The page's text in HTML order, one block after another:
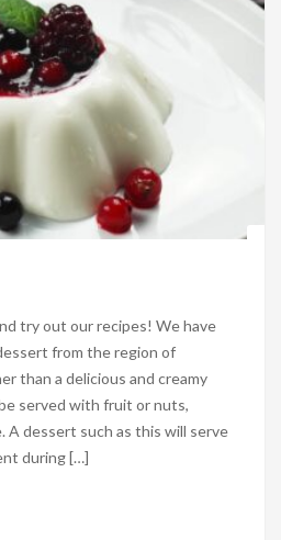
try out our recipes! We have
from the region of
than a delicious and creamy
served with fruit or nuts,
A dessert such as this will serve
during […]